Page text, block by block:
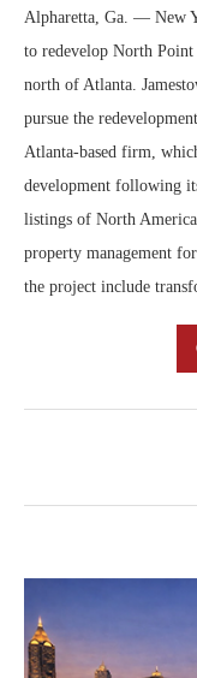
Alpharetta, Ga. — New
to redevelop North
north of Atlanta.
pursue the
Atlanta-based firm,
development following
listings of North
property management
the project include